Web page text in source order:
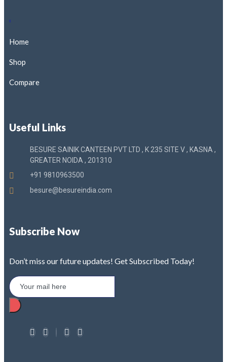
Home
Shop
Compare
Useful Links
BESURE SAINIK CANTEEN PVT LTD , K 235 SITE V , KASNA ,
GREATER NOIDA , 201310
+91 9810963500
besure@besureindia.com
Subscribe Now
Don’t miss our future updates! Get Subscribed Today!